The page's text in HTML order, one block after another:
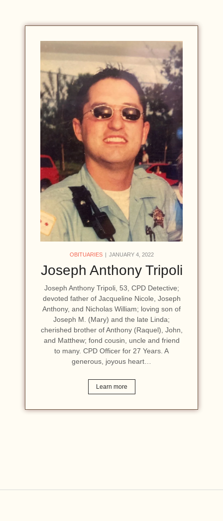
OBITUARIES JANUARY 4, 2022
Joseph Anthony Tripoli
Joseph Anthony Tripoli, 53, CPD Detective;
devoted father of Jacqueline Nicole, Joseph
Anthony, and Nicholas William; loving son of
Joseph M. (Mary) and the late Linda;
cherished brother of Anthony (Raquel), John,
and Matthew; fond cousin, uncle and friend
to many. CPD Officer for 27 Years. A
generous, joyous heart…
Learn more